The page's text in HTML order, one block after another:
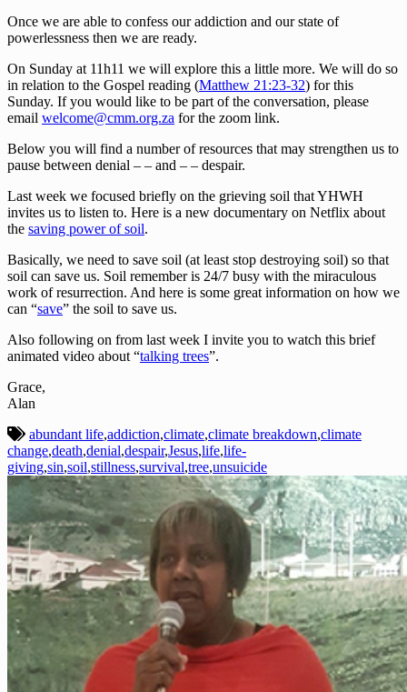
Once we are able to confess our addiction and our state of
powerlessness then we are ready.
On Sunday at 11h11 we will explore this a little more. We will do so
in relation to the Gospel reading (Matthew 21:23-32) for this
Sunday. If you would like to be part of the conversation, please
email welcome@cmm.org.za for the zoom link.
Below you will find a number of resources that may strengthen us to
pause between denial – – and – – despair.
Last week we focused briefly on the grieving soil that YHWH
invites us to listen to. Here is a new documentary on Netflix about
the saving power of soil.
Basically, we need to save soil (at least stop destroying soil) so that
soil can save us. Soil remember is 24/7 busy with the miraculous
work of resurrection. And here is some great information on how we
can “save” the soil to save us.
Also following on from last week I invite you to watch this brief
animated video about “talking trees”.
Grace,
Alan
abundant life,addiction,climate,climate breakdown,climate
change,death,denial,despair,Jesus,life,life-
giving,sin,soil,stillness,survival,tree,unsuicide